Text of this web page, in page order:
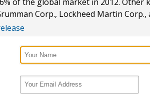
Corp., Lockheed Martin Corp.,